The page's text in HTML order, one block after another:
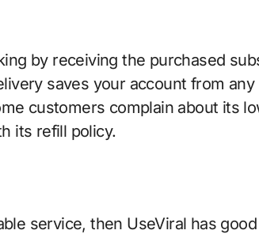
by receiving the purchased
saves your account from
customers complain about its
its refill policy.
service, then UseViral has